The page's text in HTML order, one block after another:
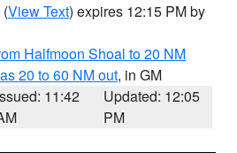
(View Text) expires 12:15 PM by
Halfmoon Shoal to 20 NM
20 to 60 NM out, in GM
11:42
Updated: 12:05
PM